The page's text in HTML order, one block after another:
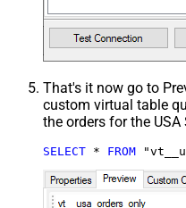
That's it now go to
custom virtual table
the orders for the
SELECT * FROM